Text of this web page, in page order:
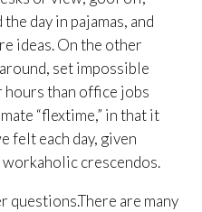
day in pajamas, and
ideas. On the other
set impossible
hours than office jobs
“flextime,” in that it
felt each day, given
crescendos.
questions.There are many